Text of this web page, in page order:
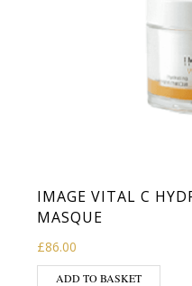
IMAGE VITAL C
MASQUE
£86.00
ADD TO BASKET